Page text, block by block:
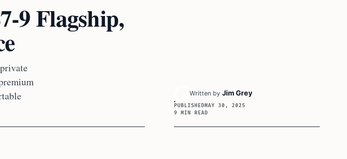
9 Flagship,
Written by Jim Grey
PUBLISHEDMAY 30, 2025
9 MIN READ